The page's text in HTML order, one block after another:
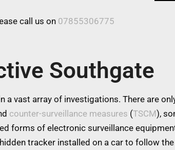
call us on 07855306775
Southgate
a vast array of investigations. There are
counter-surveillance measures (TSCM),
forms of electronic surveillance
tracker installed on a car to follow